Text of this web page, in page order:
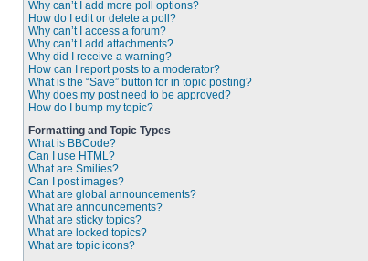
Why can’t I add more poll options?
How do I edit or delete a poll?
Why can’t I access a forum?
Why can’t I add attachments?
Why did I receive a warning?
How can I report posts to a moderator?
What is the “Save” button for in topic posting?
Why does my post need to be approved?
How do I bump my topic?
Formatting and Topic Types
What is BBCode?
Can I use HTML?
What are Smilies?
Can I post images?
What are global announcements?
What are announcements?
What are sticky topics?
What are locked topics?
What are topic icons?